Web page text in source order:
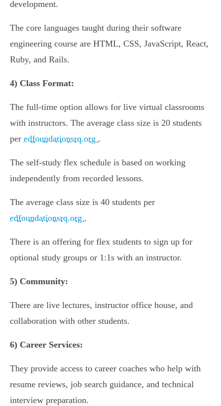
development.
The core languages taught during their software
engineering course are HTML, CSS, JavaScript, React,
Ruby, and Rails.
4) Class Format:
The full-time option allows for live virtual classrooms
with instructors. The average class size is 20 students
per edfoundationsrq.org .
The self-study flex schedule is based on working
independently from recorded lessons.
The average class size is 40 students per
edfoundationsrq.org .
There is an offering for flex students to sign up for
optional study groups or 1:1s with an instructor.
5) Community:
There are live lectures, instructor office house, and
collaboration with other students.
6) Career Services:
They provide access to career coaches who help with
resume reviews, job search guidance, and technical
interview preparation.